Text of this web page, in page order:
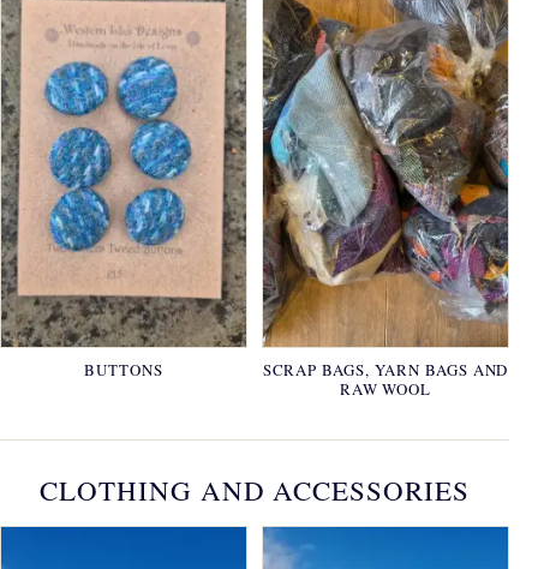
BUTTONS
SCRAP BAGS, YARN BAGS AND
RAW WOOL
CLOTHING AND ACCESSORIES